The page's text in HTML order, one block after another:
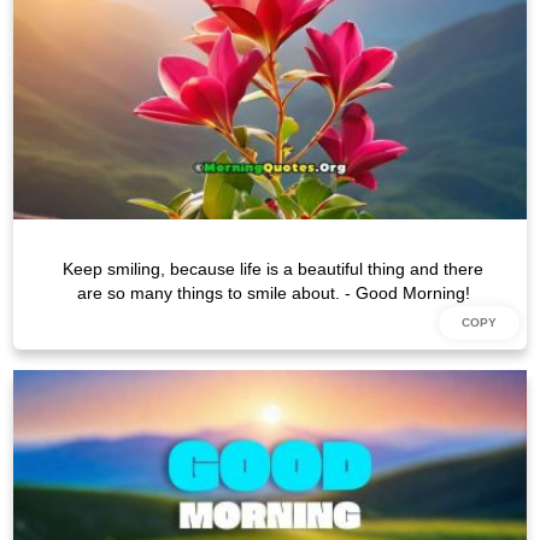
Keep smiling, because life is a beautiful thing and there
are so many things to smile about. - Good Morning!